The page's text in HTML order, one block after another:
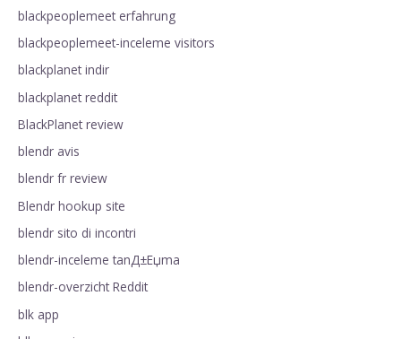
blackpeoplemeet erfahrung
blackpeoplemeet-inceleme visitors
blackplanet indir
blackplanet reddit
BlackPlanet review
blendr avis
blendr fr review
Blendr hookup site
blendr sito di incontri
blendr-inceleme tanД±Еџma
blendr-overzicht Reddit
blk app